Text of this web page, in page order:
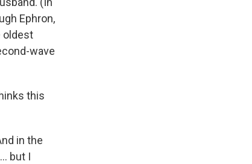
Ephron,
oldest
wave
this
in the
but I